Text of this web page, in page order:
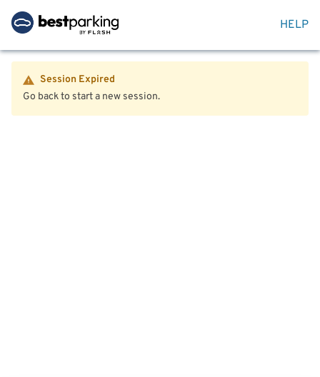
HELP
Session Expired
Go back to start a new session.